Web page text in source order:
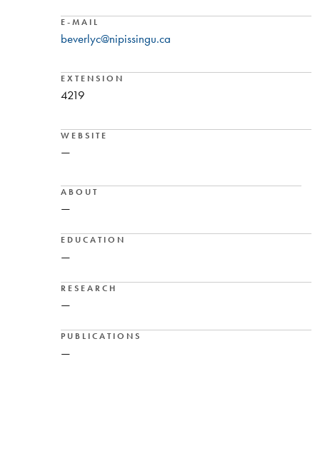
E-MAIL
beverlyc@nipissingu.ca
EXTENSION
4219
WEBSITE
—
ABOUT
—
EDUCATION
—
RESEARCH
—
PUBLICATIONS
—